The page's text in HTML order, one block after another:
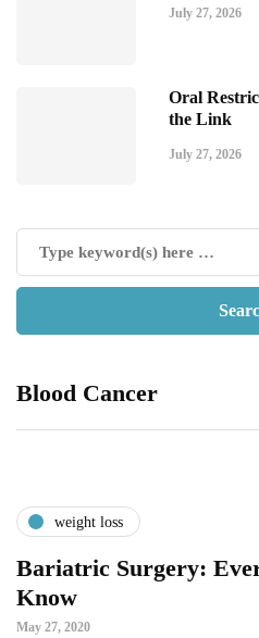
July 27, 2026
Oral
the Link
July 27, 2026
Blood Cancer
weight loss
Bariatric Surgery:
Know
May 27, 2020